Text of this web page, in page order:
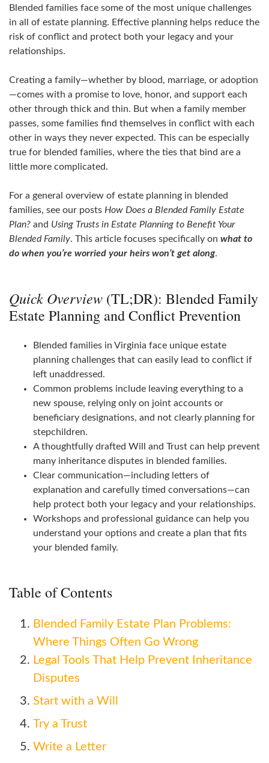
Blended families face some of the most unique challenges
in all of estate planning. Effective planning helps reduce the
risk of conflict and protect both your legacy and your
relationships.
Creating a family—whether by blood, marriage, or adoption
—comes with a promise to love, honor, and support each
other through thick and thin. But when a family member
passes, some families find themselves in conflict with each
other in ways they never expected. This can be especially
true for blended families, where the ties that bind are a
little more complicated.
For a general overview of estate planning in blended
families, see our posts How Does a Blended Family Estate
Plan? and Using Trusts in Estate Planning to Benefit Your
Blended Family. This article focuses specifically on what to
do when you’re worried your heirs won’t get along.
Quick Overview (TL;DR): Blended Family
Estate Planning and Conflict Prevention
Blended families in Virginia face unique estate
planning challenges that can easily lead to conflict if
left unaddressed.
Common problems include leaving everything to a
new spouse, relying only on joint accounts or
beneficiary designations, and not clearly planning for
stepchildren.
A thoughtfully drafted Will and Trust can help prevent
many inheritance disputes in blended families.
Clear communication—including letters of
explanation and carefully timed conversations—can
help protect both your legacy and your relationships.
Workshops and professional guidance can help you
understand your options and create a plan that fits
your blended family.
Table of Contents
Blended Family Estate Plan Problems:
Where Things Often Go Wrong
Legal Tools That Help Prevent Inheritance
Disputes
Start with a Will
Try a Trust
Write a Letter